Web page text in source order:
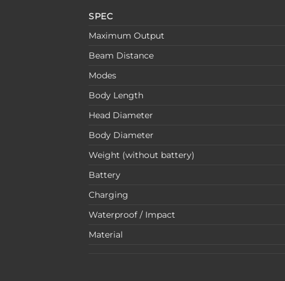
SPEC
Maximum Output
Beam Distance
Modes
Body Length
Head Diameter
Body Diameter
Weight (without battery)
Battery
Charging
Waterproof / Impact
Material